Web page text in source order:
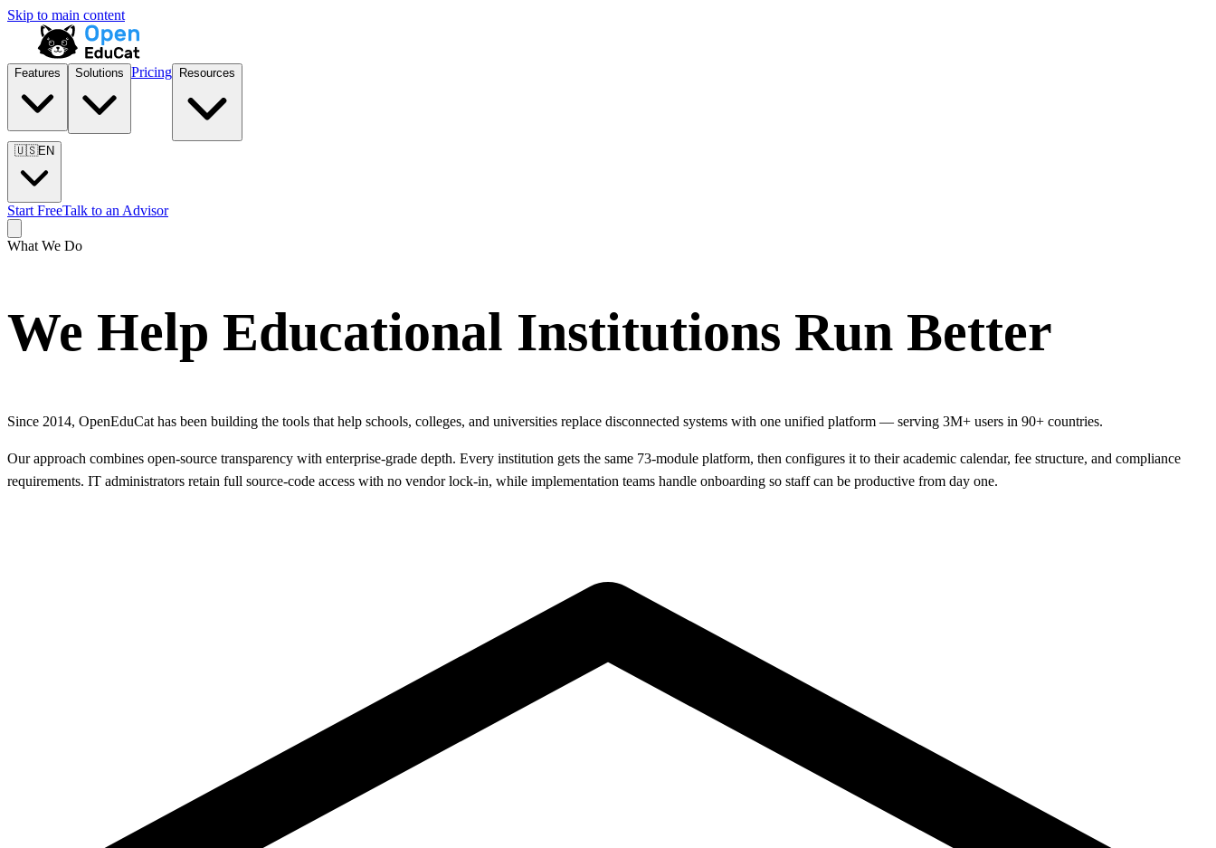
Skip to main content
Features Solutions Pricing Resources
🇺🇸EN
Start FreeTalk to an Advisor
What We Do
We Help Educational Institutions Run Better
Since 2014, OpenEduCat has been building the tools that help schools, colleges, and universities replace disconnected systems with one unified platform — serving 3M+ users in 90+ countries.
Our approach combines open-source transparency with enterprise-grade depth. Every institution gets the same 73-module platform, then configures it to their academic calendar, fee structure, and compliance
requirements. IT administrators retain full source-code access with no vendor lock-in, while implementation teams handle onboarding so staff can be productive from day one.